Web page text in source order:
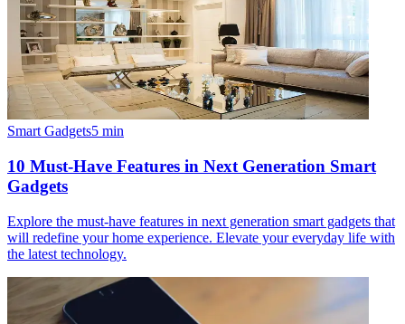
Smart Gadgets5 min
10 Must-Have Features in Next Generation Smart
Gadgets
Explore the must-have features in next generation smart gadgets that
will redefine your home experience. Elevate your everyday life with
the latest technology.